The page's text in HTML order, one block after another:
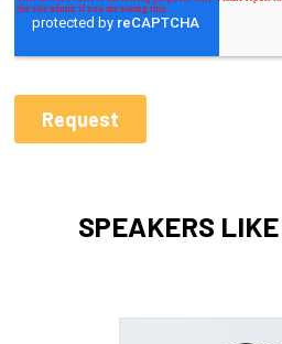
SPEAKERS
Add